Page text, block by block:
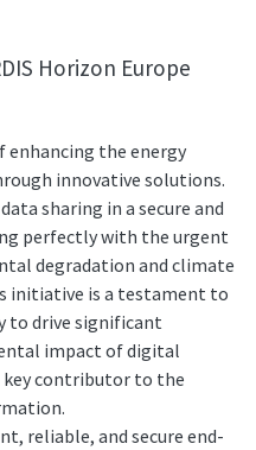
Horizon Europe
enhancing the energy
innovative solutions.
sharing in a secure and
perfectly with the urgent
degradation and climate
initiative is a testament to
to drive significant
impact of digital
contributor to the
reliable, and secure end-